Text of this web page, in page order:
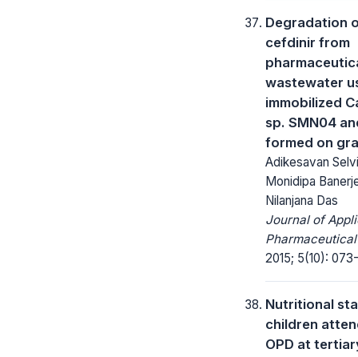
Degradation
cefdinir from
wastewater
immobilized
sp. SMN04
formed on
Adikesavan
Monidipa
Nilanjana Das
Journal of
2015; 5(10):
Nutritional
children
OPD at